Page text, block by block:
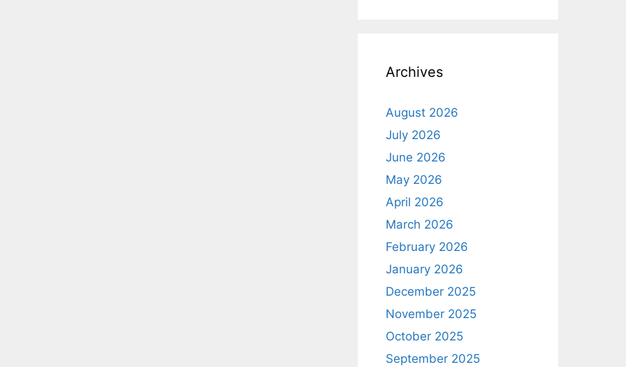
Archives
August 2026
July 2026
June 2026
May 2026
April 2026
March 2026
February 2026
January 2026
December 2025
November 2025
October 2025
September 2025